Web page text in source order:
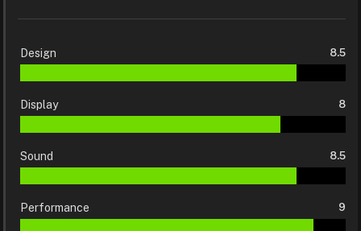
Design 8.5
Display 8
Sound 8.5
Performance 9